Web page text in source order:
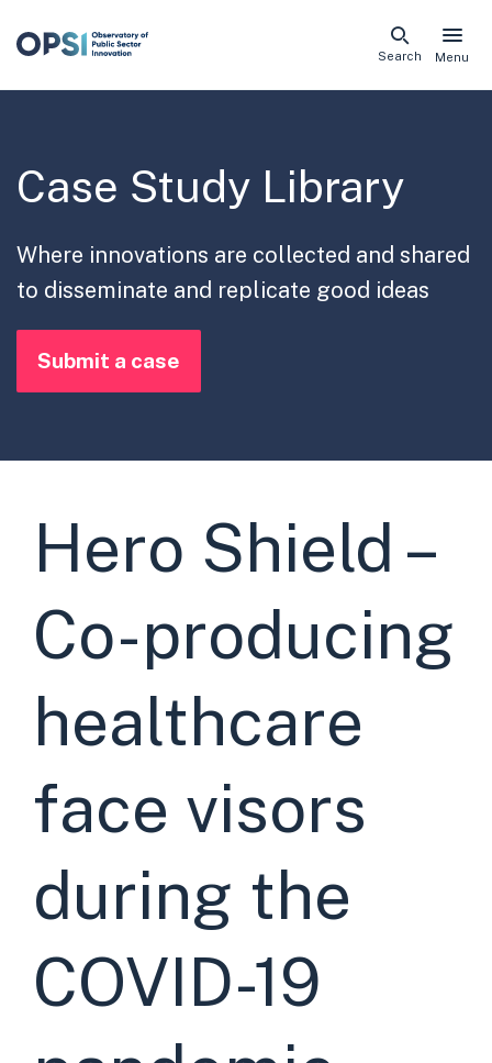
Skip
Menu
Search
Case Study Library
Where innovations are collected and shared
to disseminate and replicate good ideas
Submit a case
Hero Shield –
Co-producing
healthcare
face visors
during the
COVID-19